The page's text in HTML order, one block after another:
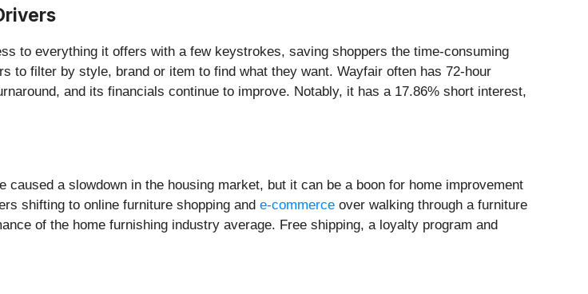
to everything it offers with a few keystrokes, saving shoppers the time-consuming
to filter by style, brand or item to find what they want. Wayfair often has 72-hour
and its financials continue to improve. Notably, it has a 17.86% short interest,
a slowdown in the housing market, but it can be a boon for home improvement
shifting to online furniture shopping and e-commerce over walking through a furniture
of the home furnishing industry average. Free shipping, a loyalty program and